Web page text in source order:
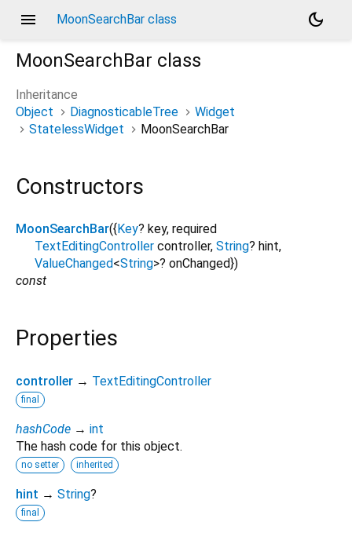
menu MoonSearchBar class
dark_mode
MoonSearchBar class
Inheritance
Object
DiagnosticableTree
Widget
StatelessWidget
MoonSearchBar
Constructors
MoonSearchBar({ Key? key, required
TextEditingController controller, String? hint,
ValueChanged<String>? onChanged})
const
Properties
controller → TextEditingController
final
hashCode → int
The hash code for this object.
no setter inherited
hint → String?
final